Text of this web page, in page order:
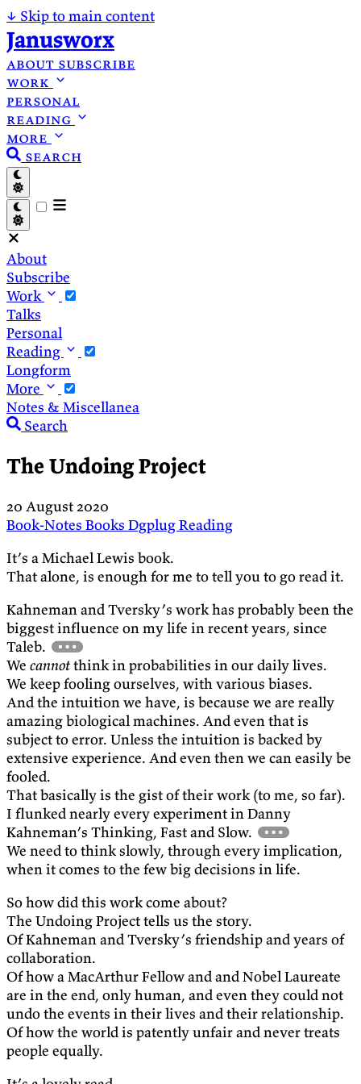
↓ Skip to main content
Janusworx
about subscribe
work
personal
reading
more
search
About
Subscribe
Work
Talks
Personal
Reading
Longform
More
Notes & Miscellanea
Search
The Undoing Project
20 August 2020
Book-Notes Books DgplugReading
It’s a Michael Lewis book.
That alone, is enough for me to tell you to go read it.
Kahneman and Tversky’s work has probably been the
biggest influence on my life in recent years, since
Taleb.
We cannotthink in probabilities in our daily lives.
We keep fooling ourselves, with various biases.
And the intuition we have, is because we are really
amazing biological machines. And even that is
subject to error. Unless the intuition is backed by
extensive experience. And even then we can easily be
fooled.
That basically is the gist of their work (to me, so far).
I flunked nearly every experiment in Danny
Kahneman’s Thinking, Fast and Slow.
We need to think slowly, through every implication,
when it comes to the few big decisions in life.
So how did this work come about?
The Undoing Project tells us the story.
Of Kahneman and Tversky’s friendship and years of
collaboration.
Of how a MacArthur Fellow and and Nobel Laureate
are in the end, only human, and even they could not
undo the events in their lives and their relationship.
Of how the world is patently unfair and never treats
people equally.